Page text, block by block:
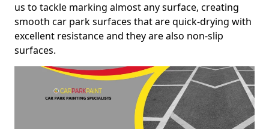
us to tackle marking almost any surface, creating
smooth car park surfaces that are quick-drying with
excellent resistance and they are also non-slip
surfaces.